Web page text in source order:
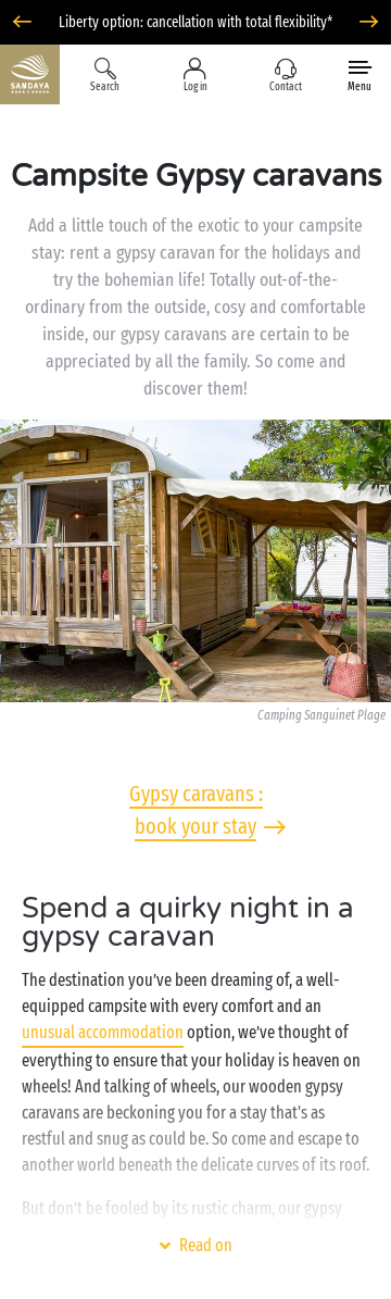
Liberty option: cancellation with total flexibility*
Search Log in Contact Menu
Campsite Gypsy caravans
Add a little touch of the exotic to your campsite
stay: rent a gypsy caravan for the holidays and
try the bohemian life! Totally out-of-the-
ordinary from the outside, cosy and comfortable
inside, our gypsy caravans are certain to be
appreciated by all the family. So come and
discover them!
Camping Sanguinet Plage
Gypsy caravans :
book your stay
Spend a quirky night in a
gypsy caravan
The destination you’ve been dreaming of, a well-
equipped campsite with every comfort and an
unusual accommodation option, we’ve thought of
everything to ensure that your holiday is heaven on
wheels! And talking of wheels, our wooden gypsy
caravans are beckoning you for a stay that's as
restful and snug as could be. So come and escape to
another world beneath the delicate curves of its roof.
But don’t be fooled by its rustic charm, our gypsy
caravans hide an interior that is as well laid out as
Read on